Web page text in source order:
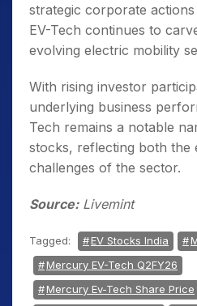
strategic corporate
EV-Tech continues to
evolving electric mobility
With rising investor
underlying business
Tech remains a notable
stocks, reflecting both the
challenges of the sector.
Source:Livemint
Tagged: EV Stocks India
Mercury EV-Tech Q2FY26
Mercury Ev-Tech Share Price